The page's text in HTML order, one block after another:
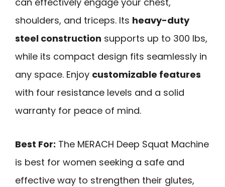
shoulders, and triceps. Its heavy-duty
steel construction supports up to 300 lbs,
while its compact design fits seamlessly in
any space. Enjoy customizable features
with four resistance levels and a solid
warranty for peace of mind.
Best For: The MERACH Deep Squat Machine
is best for women seeking a safe and
effective way to strengthen their glutes,